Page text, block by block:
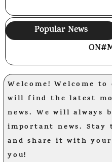
Popular News
ON
Welcome! Welcome
will find the latest
news. We will always
important news. Stay
and share it with
you!